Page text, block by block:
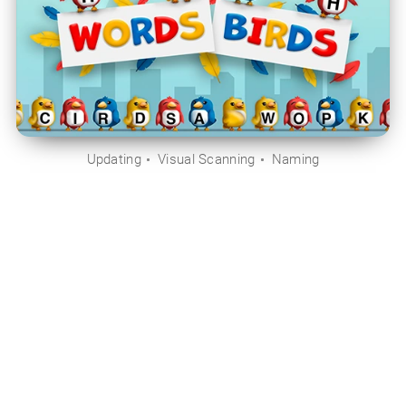
Updating Visual Scanning Naming